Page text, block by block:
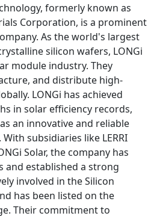
formerly known as
Corporation, is a prominent
As the world's largest
silicon wafers, LONGi
module industry. They
and distribute high-
LONGi has achieved
in solar efficiency records,
an innovative and reliable
subsidiaries like LERRI
Solar, the company has
and established a strong
involved in the Silicon
has been listed on the
Their commitment to